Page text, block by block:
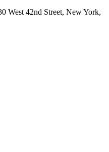
West 42nd Street, New York,